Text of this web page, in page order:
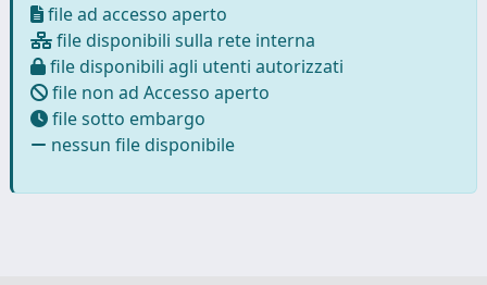
file ad accesso aperto
file disponibili sulla rete interna
file disponibili agli utenti autorizzati
file non ad Accesso aperto
file sotto embargo
nessun file disponibile